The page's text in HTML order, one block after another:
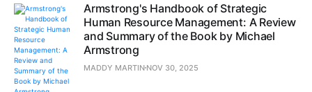
Armstrong's Handbook of Strategic
Human Resource Management: A Review
and Summary of the Book by Michael
Armstrong
MADDY MARTIN NOV 30, 2025